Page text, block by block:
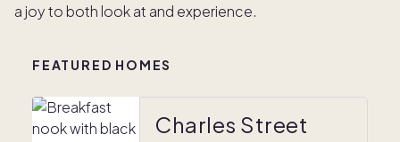
a joy to both look at and experience.
FEATURED HOMES
Charles Street